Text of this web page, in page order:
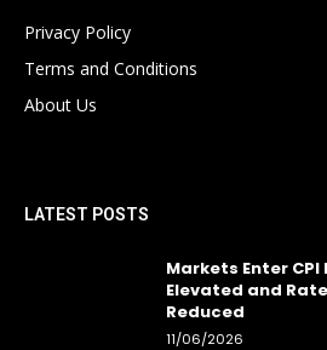
Privacy Policy
Terms and Conditions
About Us
LATEST POSTS
Markets Enter
Elevated and
Reduced
11/06/2026